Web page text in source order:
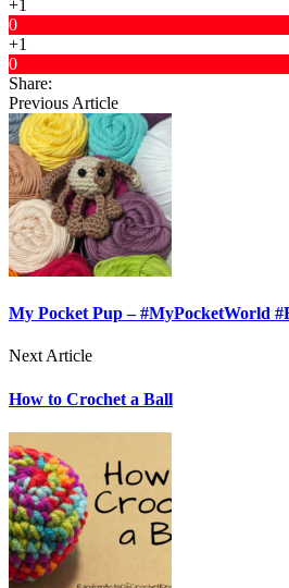
+1
0
+1
0
Share:
Previous Article
My Pocket Pup – #MyPocketWorld
Next Article
How to Crochet a Ball